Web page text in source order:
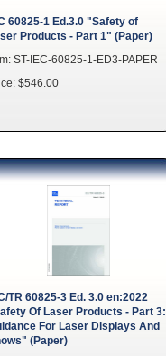
60825-1 Ed.3.0 "Safety of
Products - Part 1" (Paper)
ST-IEC-60825-1-ED3-PAPER
$546.00
TR 60825-3 Ed. 3.0 en:2022
Of Laser Products - Part 3:
For Laser Displays And
(Paper)